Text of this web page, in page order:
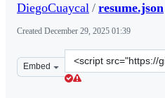
DiegoCuaycal / resume.json
Created December 29, 2025 01:39
Embed
Clone
this